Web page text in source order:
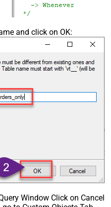
and click on OK:
Window Click on Cancel